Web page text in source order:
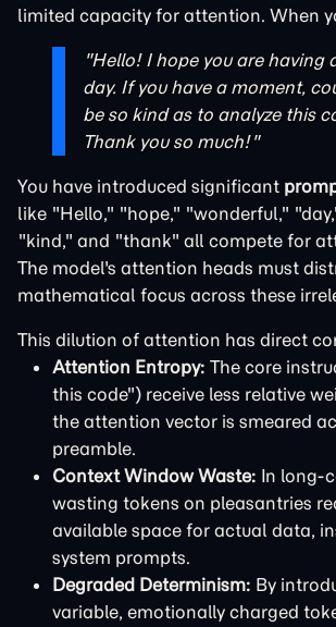
limited capacity for attention. When
"Hello! I hope you are having
day. If you have a moment,
be so kind as to analyze this
Thank you so much!"
You have introduced significant
like "Hello," "hope," "wonderful,"
"kind," and "thank" all compete for
The model's attention heads must
mathematical focus across these
This dilution of attention has direct
Attention Entropy: The core
this code") receive less relative
the attention vector is smeared
preamble.
Context Window Waste: In long-
wasting tokens on pleasantries
available space for actual data,
system prompts.
Degraded Determinism: By
variable, emotionally charged